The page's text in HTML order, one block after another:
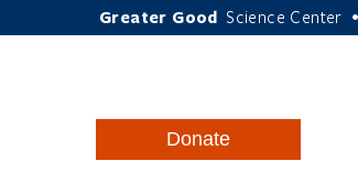
Greater Good Science Center •
Donate